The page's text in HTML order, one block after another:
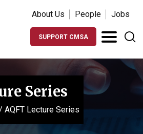
About Us People Jobs
SUPPORT CMSA
Series
/ AQFT Lecture Series